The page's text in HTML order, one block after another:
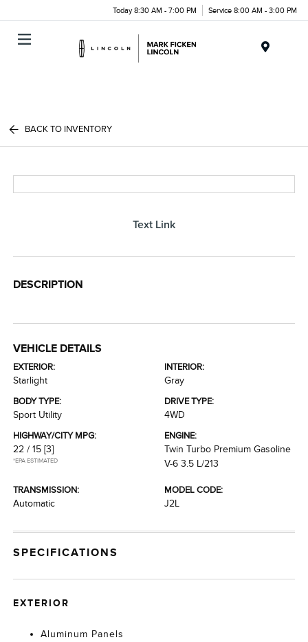
Today 8:30 AM - 7:00 PM Service 8:00 AM - 3:00 PM
BACK TO INVENTORY
Text Link
DESCRIPTION
VEHICLE DETAILS
EXTERIOR:
Starlight
INTERIOR:
Gray
BODY TYPE:
Sport Utility
DRIVE TYPE:
4WD
HIGHWAY/CITY MPG:
22 / 15 [3]
*EPA ESTIMATED
ENGINE:
Twin Turbo Premium Gasoline
V-6 3.5 L/213
TRANSMISSION:
Automatic
MODEL CODE:
J2L
SPECIFICATIONS
EXTERIOR
Aluminum Panels